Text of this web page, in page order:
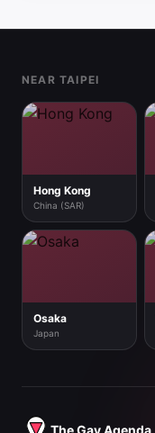
NEAR TAIPEI
Hong Kong
China (SAR)
Osaka
Japan
The Gay Agenda